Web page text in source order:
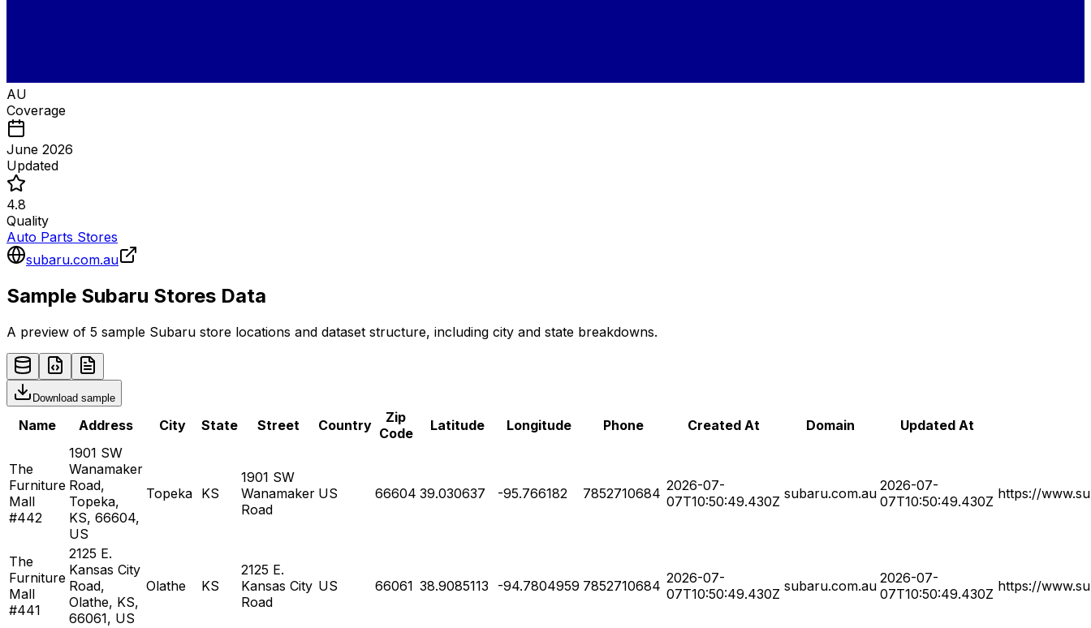
AU
Coverage
June 2026
Updated
4.8
Quality
Auto Parts Stores
subaru.com.au
Sample Subaru Stores Data
A preview of 5 sample Subaru store locations and dataset structure, including city and state breakdowns.
Download sample
Name Address City State Street Country
Zip
Code
Latitude Longitude Phone Created At Domain Updated At
The
Furniture
Mall
#442
1901 SW
Wanamaker
Road,
Topeka,
KS, 66604,
US
Topeka KS
1901 SW
Wanamaker
Road
US 66604 39.030637 -95.766182 7852710684 2026-07-
07T10:50:49.430Z subaru.com.au 2026-07-
07T10:50:49.430Z https://
The
Furniture
Mall
#441
2125 E.
Kansas City
Road,
Olathe, KS,
66061, US
Olathe KS
2125 E.
Kansas City
Road
US 66061 38.9085113 -94.7804959 7852710684 2026-07-
07T10:50:49.430Z subaru.com.au 2026-07-
07T10:50:49.430Z https://